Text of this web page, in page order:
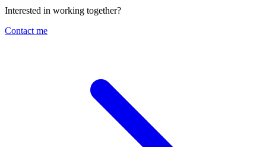
Interested in working together?
Contact me